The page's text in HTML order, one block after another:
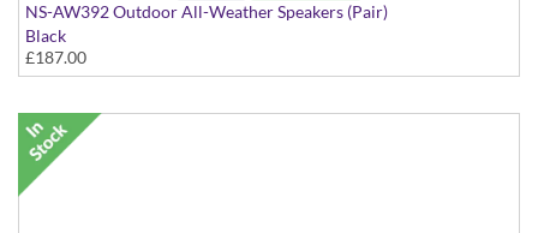
NS-AW392 Outdoor All-Weather Speakers (Pair)
Black
£187.00